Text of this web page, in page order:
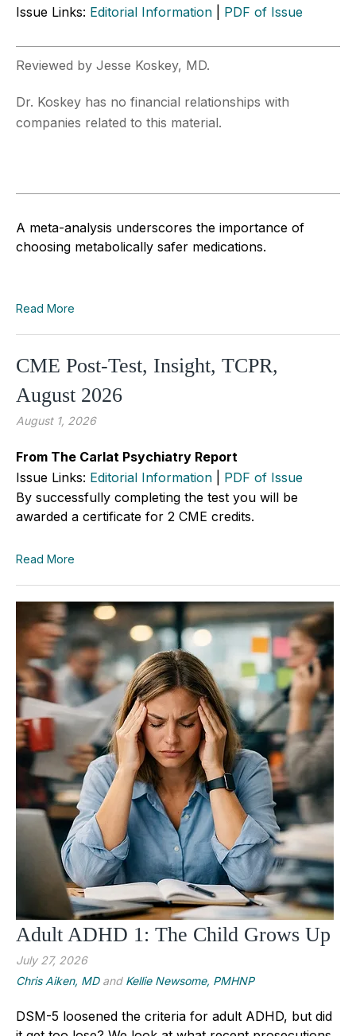
Issue Links: Editorial Information PDF of Issue
Reviewed by Jesse Koskey, MD.
Dr. Koskey has no financial relationships with
companies related to this material.
A meta-analysis underscores the importance of
choosing metabolically safer medications.
Read More
CME Post-Test, Insight, TCPR,
August 2026
August 1, 2026
From The Carlat Psychiatry Report
Issue Links: Editorial Information
PDF of Issue
By successfully completing the test you will be
awarded a certificate for 2 CME credits.
Read More
Adult ADHD 1: The Child Grows Up
July 27, 2026
Chris Aiken, MDand Kellie Newsome, PMHNP
DSM-5 loosened the criteria for adult ADHD, but did